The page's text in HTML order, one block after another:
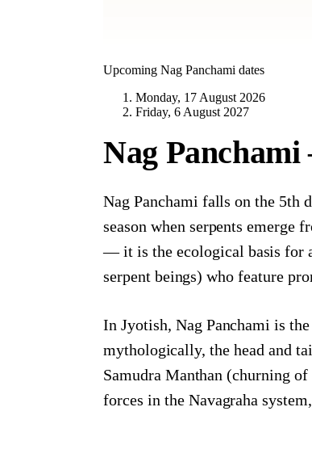
Upcoming Nag Panchami dates
Monday, 17 August 2026
Friday, 6 August 2027
Nag
Nag Panchami falls on the 5th
season when serpents emerge
— it is the ecological basis for
serpent beings) who feature
In Jyotish, Nag Panchami is
mythologically, the head and
Samudra Manthan (churning
forces in the Navagraha